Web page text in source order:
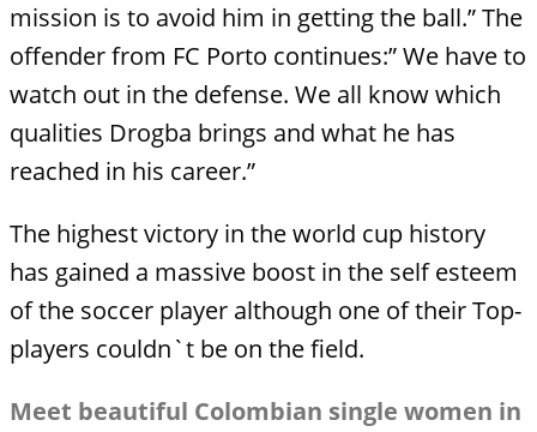
mission is to avoid him in getting the ball.” The
offender from FC Porto continues:” We have to
watch out in the defense. We all know which
qualities Drogba brings and what he has
reached in his career.”
The highest victory in the world cup history
has gained a massive boost in the self esteem
of the soccer player although one of their Top-
players couldn`t be on the field.
Meet beautiful Colombian single women in